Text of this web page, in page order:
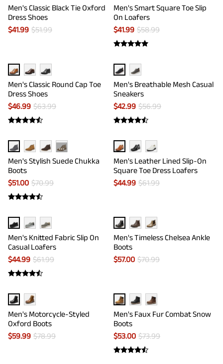
Men's Classic Black Tie Oxford
Dress Shoes
$41.99 $51.99
Men's Smart Square Toe Slip
On Loafers
$41.99 $58.99
Men's Classic Round Cap Toe
Dress Shoes
$46.99 $63.99
Men's Breathable Mesh Casual
Sneakers
$42.99 $56.99
···
Men's Stylish Suede Chukka
Boots
$51.00 $70.99
Men's Leather Lined Slip-On
Square Toe Dress Loafers
$44.99 $61.99
Men's Knitted Fabric Slip On
Casual Loafers
$44.99 $61.99
Men's Timeless Chelsea Ankle
Boots
$57.00 $70.99
Men's Motorcycle-Styled
Oxford Boots
$59.99 $78.99
Men's Faux Fur Combat Snow
Boots
$53.00 $73.99